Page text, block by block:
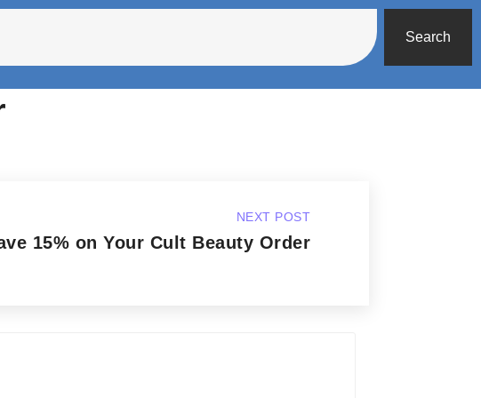
Search
NEXT POST
15% on Your Cult Beauty Order